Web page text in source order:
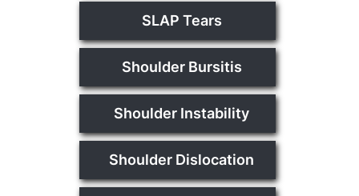
SLAP Tears
Shoulder Bursitis
Shoulder Instability
Shoulder Dislocation